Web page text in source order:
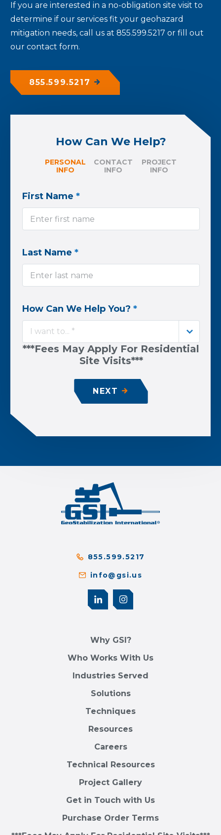
If you are interested in a no-obligation site visit to
determine if our services fit your geohazard
mitigation needs, call us at 855.599.5217 or fill out
our contact form.
855.599.5217
How Can We Help?
PERSONAL
INFO
CONTACT
INFO
PROJECT
INFO
First Name *
Last Name *
How Can We Help You? *
I want to... *
***Fees May Apply For Residential
Site Visits***
NEXT
855.599.5217
info@gsi.us
Why GSI?
Who Works With Us
Industries Served
Solutions
Techniques
Resources
Careers
Technical Resources
Project Gallery
Get in Touch with Us
Purchase Order Terms